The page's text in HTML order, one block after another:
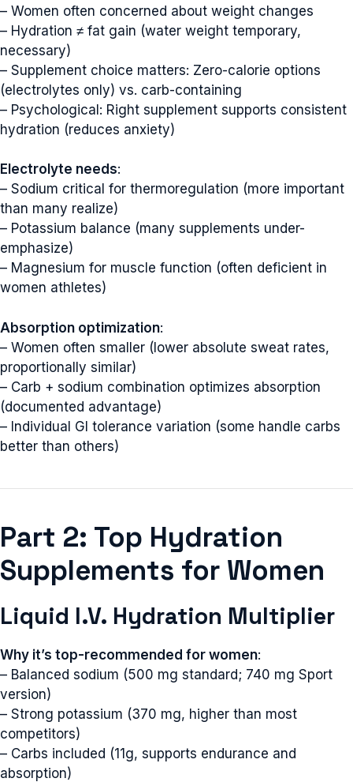
– Women often concerned about weight changes
– Hydration ≠ fat gain (water weight temporary,
necessary)
– Supplement choice matters: Zero-calorie options
(electrolytes only) vs. carb-containing
– Psychological: Right supplement supports consistent
hydration (reduces anxiety)
Electrolyte needs:
– Sodium critical for thermoregulation (more important
than many realize)
– Potassium balance (many supplements under-
emphasize)
– Magnesium for muscle function (often deficient in
women athletes)
Absorption optimization:
– Women often smaller (lower absolute sweat rates,
proportionally similar)
– Carb + sodium combination optimizes absorption
(documented advantage)
– Individual GI tolerance variation (some handle carbs
better than others)
Part 2: Top Hydration
Supplements for Women
Liquid I.V. Hydration Multiplier
Why it’s top-recommended for women:
– Balanced sodium (500 mg standard; 740 mg Sport
version)
– Strong potassium (370 mg, higher than most
competitors)
– Carbs included (11g, supports endurance and
absorption)